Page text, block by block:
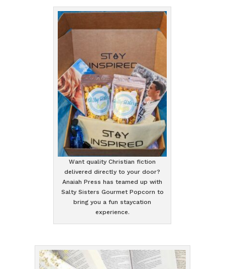
Want quality Christian fiction
delivered directly to your door?
Anaiah Press has teamed up with
Salty Sisters Gourmet Popcorn to
bring you a fun staycation
experience.